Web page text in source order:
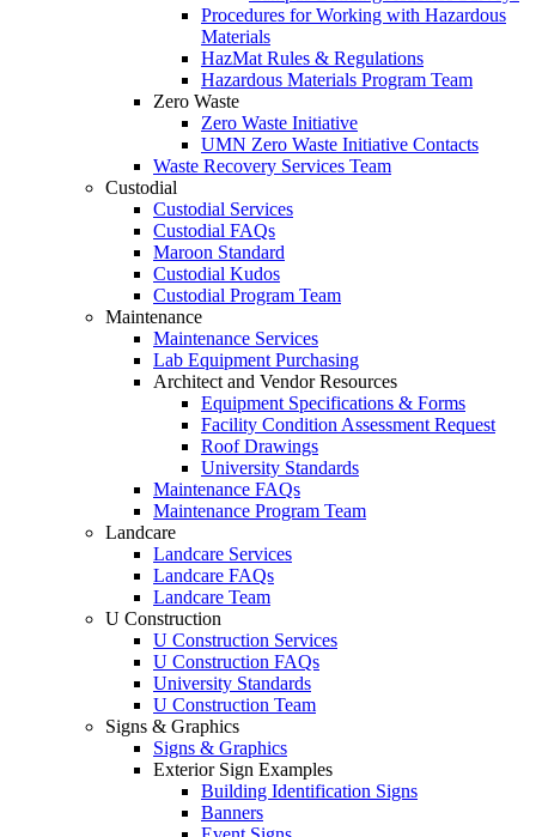
Procedures for Working with Hazardous
Materials
HazMat Rules & Regulations
Hazardous Materials Program Team
Zero Waste
Zero Waste Initiative
UMN Zero Waste Initiative Contacts
Waste Recovery Services Team
Custodial
Custodial Services
Custodial FAQs
Maroon Standard
Custodial Kudos
Custodial Program Team
Maintenance
Maintenance Services
Lab Equipment Purchasing
Architect and Vendor Resources
Equipment Specifications & Forms
Facility Condition Assessment Request
Roof Drawings
University Standards
Maintenance FAQs
Maintenance Program Team
Landcare
Landcare Services
Landcare FAQs
Landcare Team
U Construction
U Construction Services
U Construction FAQs
University Standards
U Construction Team
Signs & Graphics
Signs & Graphics
Exterior Sign Examples
Building Identification Signs
Banners